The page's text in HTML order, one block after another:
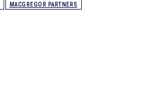
MACGREGOR PARTNERS